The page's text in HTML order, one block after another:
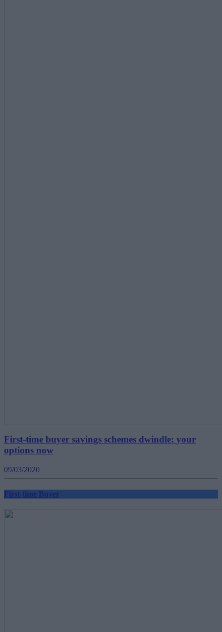
First-time buyer savings schemes dwindle: your
options now
09/03/2020
First-time Buyer